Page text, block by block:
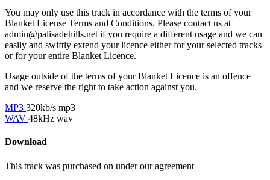
You may only use this track in accordance with the terms of your
Blanket License Terms and Conditions. Please contact us at
admin@palisadehills.net if you require a different usage and we can
easily and swiftly extend your licence either for your selected tracks
or for your entire Blanket Licence.
Usage outside of the terms of your Blanket Licence is an offence
and we reserve the right to take action against you.
MP3 320kb/s mp3
WAV 48kHz wav
Download
This track was purchased on under ouragreement